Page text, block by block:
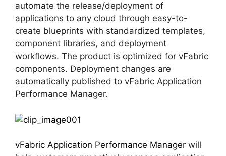
automate the release/deployment of
applications to any cloud through easy-to-
create blueprints with standardized templates,
component libraries, and deployment
workflows. The product is optimized for vFabric
components. Deployment changes are
automatically published to vFabric Application
Performance Manager.
vFabric Application Performance Manager will